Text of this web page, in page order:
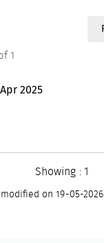
1
Apr 2025
Showing : 1
on 19-05-2026